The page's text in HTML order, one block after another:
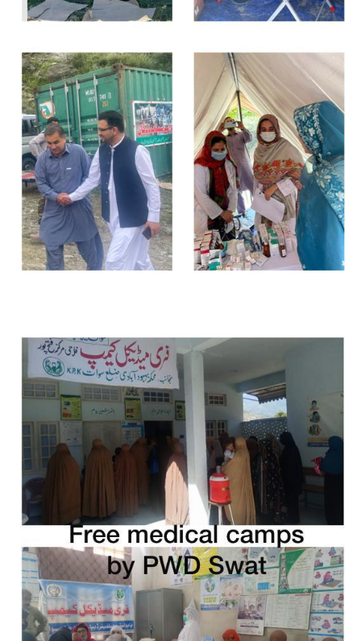
Free Medical Camp in Balakot